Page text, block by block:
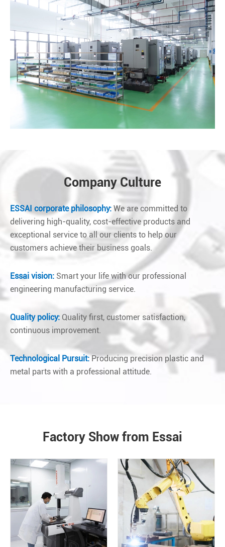
Company Culture
ESSAI corporate philosophy: We are committed to
delivering high-quality, cost-effective products and
exceptional service to all our clients to help our
customers achieve their business goals.
Essai vision: Smart your life with our professional
engineering manufacturing service.
Quality policy: Quality first, customer satisfaction,
continuous improvement.
Technological Pursuit: Producing precision plastic and
metal parts with a professional attitude.
Factory Show from Essai